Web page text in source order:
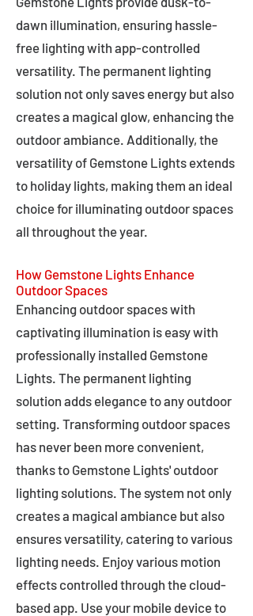
dawn illumination, ensuring hassle-
free lighting with app-controlled
versatility. The permanent lighting
solution not only saves energy but also
creates a magical glow, enhancing the
outdoor ambiance. Additionally, the
versatility of Gemstone Lights extends
to holiday lights, making them an ideal
choice for illuminating outdoor spaces
all throughout the year.
How Gemstone Lights Enhance
Outdoor Spaces
Enhancing outdoor spaces with
captivating illumination is easy with
professionally installed Gemstone
Lights. The permanent lighting
solution adds elegance to any outdoor
setting. Transforming outdoor spaces
has never been more convenient,
thanks to Gemstone Lights' outdoor
lighting solutions. The system not only
creates a magical ambiance but also
ensures versatility, catering to various
lighting needs. Enjoy various motion
effects controlled through the cloud-
based app. Use your mobile device to